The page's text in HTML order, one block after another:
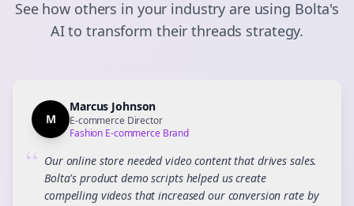
See how others in your industry are using Bolta's
AI to transform theirthreads strategy.
M
Marcus Johnson
E-commerce Director
Fashion E-commerce Brand
“ Our online store needed video content that drives sales.
Bolta's product demo scripts helped us create
compelling videos that increased our conversion rate by